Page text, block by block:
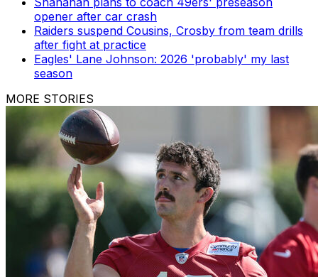
opener after car crash
Raiders suspend Cousins, Crosby from team drills
after fight at practice
Eagles' Lane Johnson: 2026 'probably' my last
season
MORE STORIES